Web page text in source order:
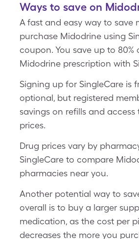
Ways to save on
A fast and easy way to save
purchase Midodrine using
coupon. You save up to 80%
Midodrine prescription with
Signing up for SingleCare is
optional, but registered
savings on refills and access
prices.
Drug prices vary by
SingleCare to compare
pharmacies near you.
Another potential way to
overall is to buy a larger
medication, as the cost per
decreases the more you